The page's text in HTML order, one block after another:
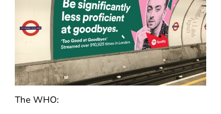
The WHO: